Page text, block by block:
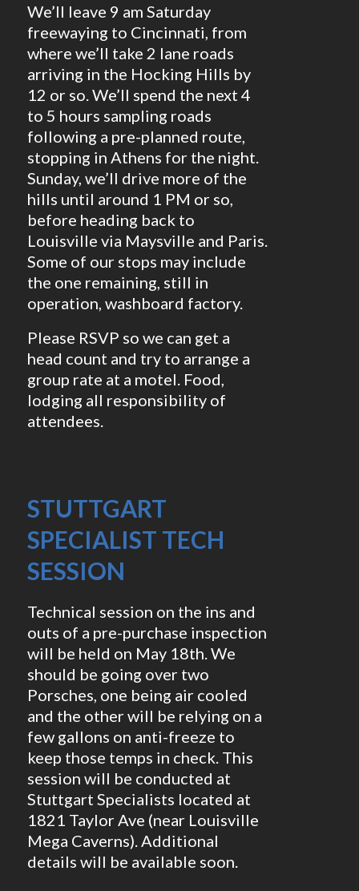
We’ll leave 9 am Saturday
freewaying to Cincinnati, from
where we’ll take 2 lane roads
arriving in the Hocking Hills by
12 or so. We’ll spend the next 4
to 5 hours sampling roads
following a pre-planned route,
stopping in Athens for the night.
Sunday, we’ll drive more of the
hills until around 1 PM or so,
before heading back to
Louisville via Maysville and Paris.
Some of our stops may include
the one remaining, still in
operation, washboard factory.
Please RSVP so we can get a
head count and try to arrange a
group rate at a motel. Food,
lodging all responsibility of
attendees.
STUTTGART
SPECIALIST TECH
SESSION
Technical session on the ins and
outs of a pre-purchase inspection
will be held on May 18th. We
should be going over two
Porsches, one being air cooled
and the other will be relying on a
few gallons on anti-freeze to
keep those temps in check. This
session will be conducted at
Stuttgart Specialists located at
1821 Taylor Ave (near Louisville
Mega Caverns). Additional
details will be available soon.